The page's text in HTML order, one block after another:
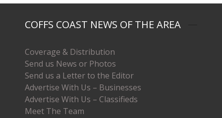
COFFS COAST NEWS OF THE AREA
Coverage & Distribution
Send us News or Photos
Send us a Letter to the Editor
Advertise With Us – Businesses
Advertise With Us – Classifieds
Meet The Team